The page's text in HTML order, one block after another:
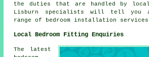
the duties that are handled by
Lisburn specialists will tell you
range of bedroom installation
Local Bedroom Fitting Enquiries
The latest